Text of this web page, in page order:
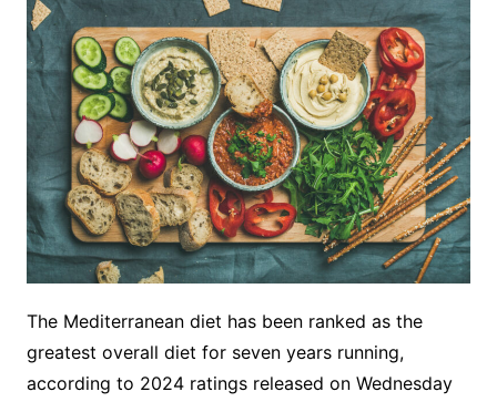
The Mediterranean diet has been ranked as the
greatest overall diet for seven years running,
according to 2024 ratings released on Wednesday